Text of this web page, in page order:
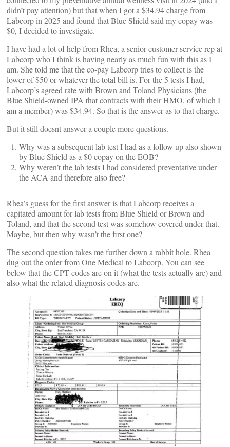
didn’t pay attention) but that when I got a $34.94 charge from
Labcorp in 2025 and found that Blue Shield said my copay was
$0, I decided to investigate.
I have had a lot of help from Rhea, a senior customer service rep at
Labcorp who I think is having nearly as much fun with this as I
am. She told me that the co-pay Labcorp tries to collect is the
lower of $50 or whatever the total bill is. For the 5 tests I had,
Labcorp’s agreed rate with Brown and Toland Physicians (the
Blue Shield-owned IPA that contracts with their HMO, of which I
am a member) was $34.94. So that is the answer as to that charge.
But it still doesnt answer a couple more questions.
Why was a subsequent lab test I had as a follow up also shown
by Blue Shield as a $0 copay on the EOB?
Why weren’t the lab tests I had considered preventative under
the ACA and therefore also free?
Rhea’s guess for the first answer is that Labcorp receives a
capitated amount for lab tests from Blue Shield or Brown and
Toland, and that the second test was somehow covered under that.
Maybe, but then why wasn’t the first one?
The second question takes me further down a rabbit hole. Rhea
dug out the order from One Medical to Labcorp. You can see
below that the CPT codes are on it (what the tests actually are) and
also what the related diagnosis codes are.